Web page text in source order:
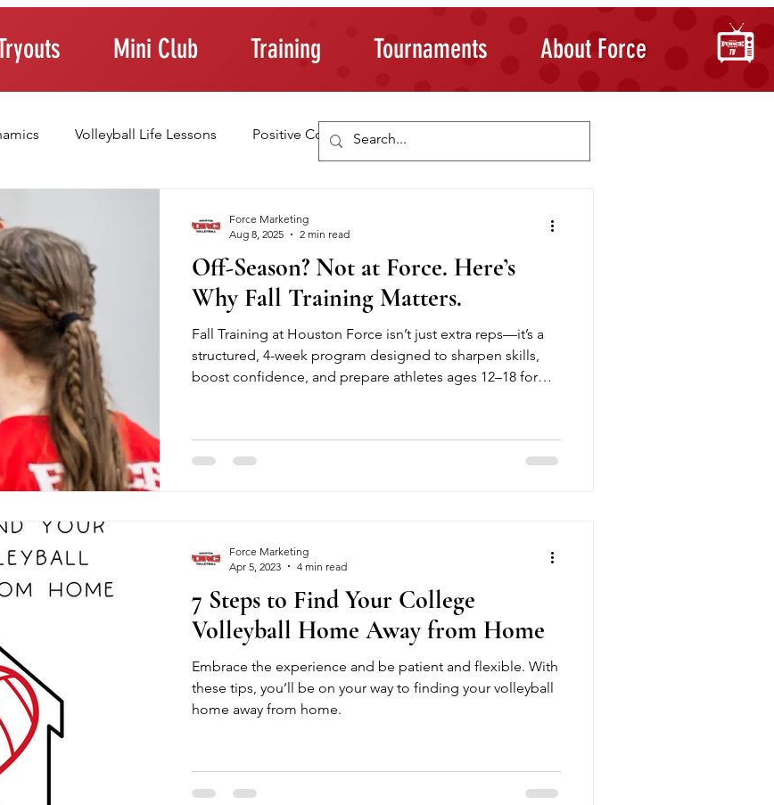
Mini Club Training Tournaments About Force
Volleyball Life Lessons Positive Coaching
Athletes
Tips
Off-Season? Not at Force. Here’s
Why Fall Training Matters.
Fall Training at Houston Force isn’t just extra reps—it’s a
structured, 4-week program designed to sharpen skills,
boost confidence, and prepare athletes ages 12–18 for
supportive, high-energy environment. Join week-by-week
or save with a full month. Fall isn’t downtime—it’s your
Force Marketing
Aug 8, 2025
2 min read
7 Steps to Find Your College
Volleyball Home Away from Home
Embrace the experience and be patient and flexible. With
these tips, you’ll be on your way to finding your volleyball
home away from home.
Force Marketing
Apr 5, 2023
4 min read